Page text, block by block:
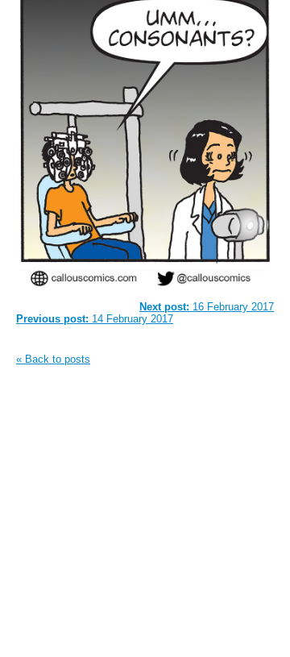
Next post: 16 February 2017
Previous post: 14 February 2017
« Back to posts